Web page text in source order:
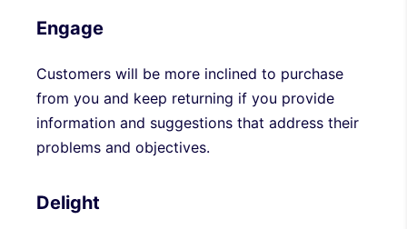
Engage
Customers will be more inclined to purchase
from you and keep returning if you provide
information and suggestions that address their
problems and objectives.
Delight